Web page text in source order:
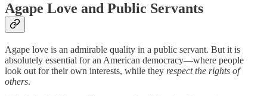
Agape Love and Public Servants
Agape love is an admirable quality in a public servant. But it is
absolutely essential for an American democracy—where people
look out for their own interests, while they respect the rights of
others.